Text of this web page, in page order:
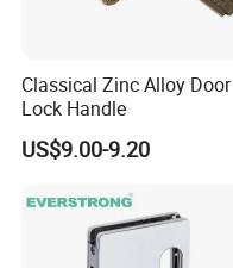
Classical Zinc Alloy Door
Lock Handle
US$9.00-9.20